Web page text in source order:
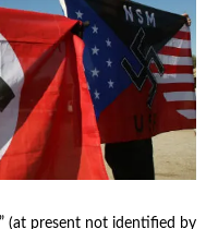
(at present not identified by